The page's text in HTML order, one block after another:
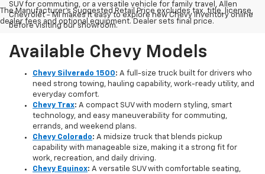
The Manufacturer's Suggested Retail Price excludes tax, title, license,
dealer fees and optional equipment. Dealer sets final price.
SUV for commuting, or a versatile vehicle for family travel, Allen
Chevrolet - MI makes it easy to explore new Chevy inventory online
before visiting our showroom.
Available Chevy Models
Chevy Silverado 1500: A full-size truck built for drivers who
need strong towing, hauling capability, work-ready utility, and
everyday comfort.
Chevy Trax: A compact SUV with modern styling, smart
technology, and easy maneuverability for commuting,
errands, and weekend plans.
Chevy Colorado: A midsize truck that blends pickup
capability with manageable size, making it a strong fit for
work, recreation, and daily driving.
Chevy Equinox: A versatile SUV with comfortable seating,